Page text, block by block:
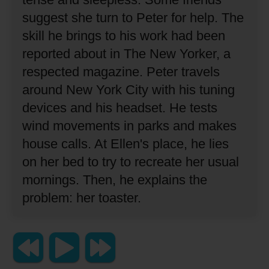
suggest she turn to Peter for help. The
skill he brings to his work had been
reported about in The New Yorker, a
respected magazine. Peter travels
around New York City with his tuning
devices and his headset. He tests
wind movements in parks and makes
house calls. At Ellen's place, he lies
on her bed to try to recreate her usual
mornings. Then, he explains the
problem: her toaster.